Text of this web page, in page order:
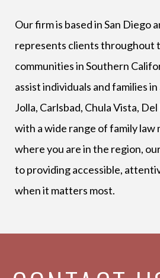
Our firm is based in San Diego
represents clients throughout
communities in Southern
assist individuals and families in
Jolla, Carlsbad, Chula Vista,
with a wide range of family
where you are in the region,
to providing accessible,
when it matters most.